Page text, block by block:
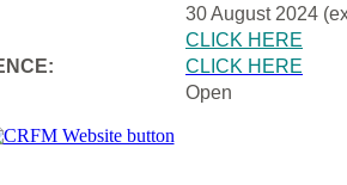
30 August 2024
CLICK HERE
CLICK HERE
Open